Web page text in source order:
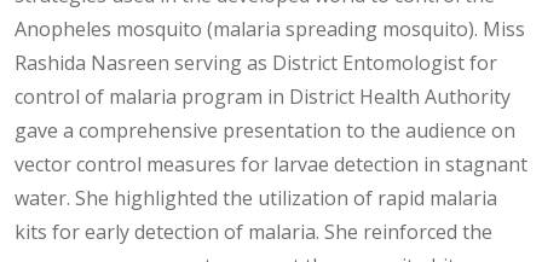
Anopheles mosquito (malaria spreading mosquito). Miss
Rashida Nasreen serving as District Entomologist for
control of malaria program in District Health Authority
gave a comprehensive presentation to the audience on
vector control measures for larvae detection in stagnant
water. She highlighted the utilization of rapid malaria
kits for early detection of malaria. She reinforced the